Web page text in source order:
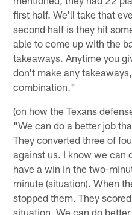
first half. We'll take that
second half is they hit
able to come up with the
takeaways. Anytime you
don't make any
combination."
(on how the Texans
"We can do a better job
They converted three of
against us. I know we can
have a win in the two-
minute (situation). When
stopped them. They
situation. We can do